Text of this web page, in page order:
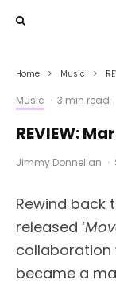
Home Music
Music · 3 min read
REVIEW:
Jimmy Donnellan ·
Rewind back
released ‘
collaboration
became a